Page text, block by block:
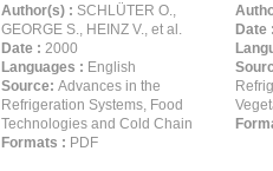
Author(s) : SCHLÜTER O.,
GEORGE S., HEINZ V., et al.
Date : 2000
Languages : English
Source: Advances in the
Refrigeration Systems, Food
Technologies and Cold Chain
Formats : PDF
Date